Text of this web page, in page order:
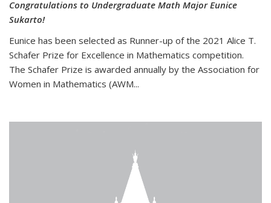
Congratulations to Undergraduate Math Major Eunice
Sukarto!
Eunice has been selected as Runner-up of the 2021 Alice T.
Schafer Prize for Excellence in Mathematics competition.
The Schafer Prize is awarded annually by the Association for
Women in Mathematics (AWM...